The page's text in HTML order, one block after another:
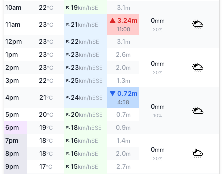
10am 22°C ↑19km/hSE 3.1m
0mm
20%
11am 23°C ↑21km/hSE
▲ 3.24m
11:00
12pm 23°C ↑22km/hSE 3.1m
1pm 23°C ↑23km/hSE 2.6m
0mm
20%
2pm 23°C ↑23km/hESE 2.0m
3pm 22°C ↑25km/hESE 1.3m
4pm 21°C ↑24km/hESE
▼ 0.72m
4:58
0mm
10%
5pm 20°C ↑20km/hESE 0.7m
6pm 19°C ↑18km/hESE 0.9m
7pm 18°C ↑16km/hSE 1.4m
0mm
20%
8pm 18°C ↑16km/hSE 2.0m
9pm 17°C ↑15km/hSE 2.7m